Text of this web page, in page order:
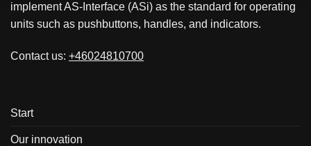
implement AS-Interface (ASi) as the standard for operating
units such as pushbuttons, handles, and indicators.
Contact us: +46024810700
Start
Our innovation